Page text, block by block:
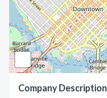
Company Description